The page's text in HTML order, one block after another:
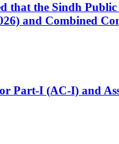
the Sindh
and Combined
Part-I (AC-I) and